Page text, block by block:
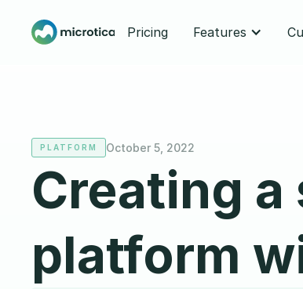
Pricing Features
PLATFORM October 5, 2022
Creating a
platform